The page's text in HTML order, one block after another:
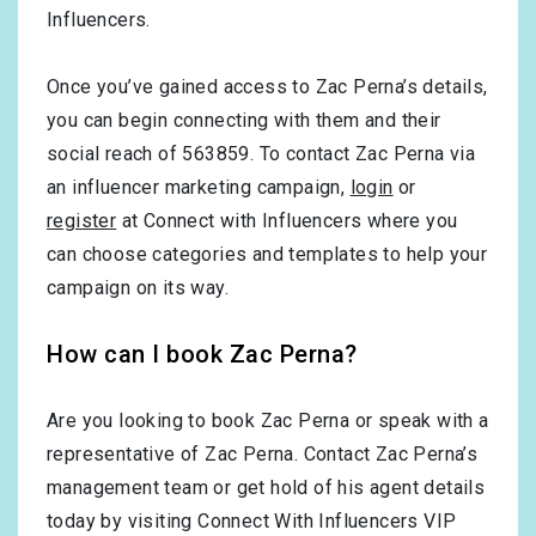
Influencers.
Once you’ve gained access to Zac Perna’s details,
you can begin connecting with them and their
social reach of 563859. To contact Zac Perna via
an influencer marketing campaign, login or
register at Connect with Influencers where you
can choose categories and templates to help your
campaign on its way.
How can I book Zac Perna?
Are you looking to book Zac Perna or speak with a
representative of Zac Perna. Contact Zac Perna’s
management team or get hold of his agent details
today by visiting Connect With Influencers VIP